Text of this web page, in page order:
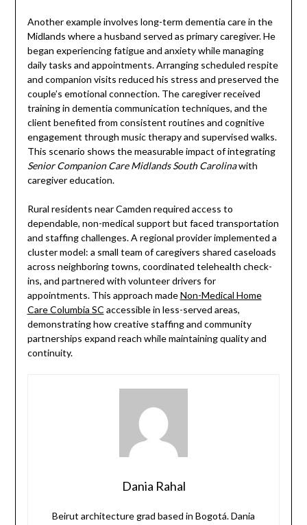
Another example involves long-term dementia care in the
Midlands where a husband served as primary caregiver. He
began experiencing fatigue and anxiety while managing
daily tasks and appointments. Arranging scheduled respite
and companion visits reduced his stress and preserved the
couple’s emotional connection. The caregiver received
training in dementia communication techniques, and the
client benefited from consistent routines and cognitive
engagement through music therapy and supervised walks.
This scenario shows the measurable impact of integrating
Senior Companion Care Midlands South Carolinawith
caregiver education.
Rural residents near Camden required access to
dependable, non-medical support but faced transportation
and staffing challenges. A regional provider implemented a
cluster model: a small team of caregivers shared caseloads
across neighboring towns, coordinated telehealth check-
ins, and partnered with volunteer drivers for
appointments. This approach madeNon-Medical Home
Care Columbia SC accessible in less-served areas,
demonstrating how creative staffing and community
partnerships expand reach while maintaining quality and
continuity.
Dania Rahal
Beirut architecture grad based in Bogotá. Dania